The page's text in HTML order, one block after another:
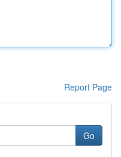
Report Page
Go